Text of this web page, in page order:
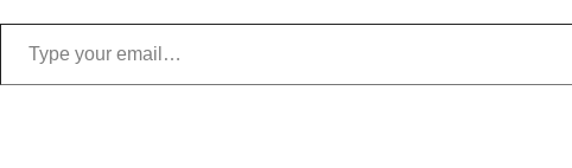
Type your email…